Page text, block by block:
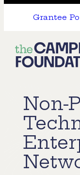
Grantee
The
Campbell
Non-